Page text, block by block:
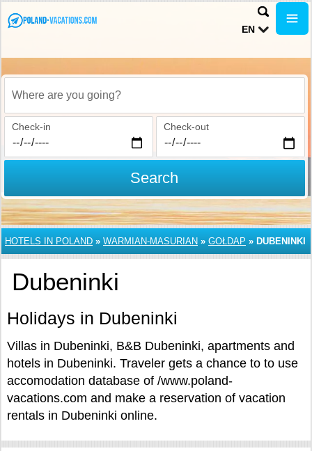
EN
Where are you going?
Check-in Check-out
Search
HOTELS IN POLAND » WARMIAN-MASURIAN » GOŁDAP » DUBENINKI
Dubeninki
Holidays in Dubeninki
Villas in Dubeninki, B&B Dubeninki, apartments and
hotels in Dubeninki. Traveler gets a chance to to use
accomodation database of /www.poland-
vacations.com and make a reservation of vacation
rentals in Dubeninki online.